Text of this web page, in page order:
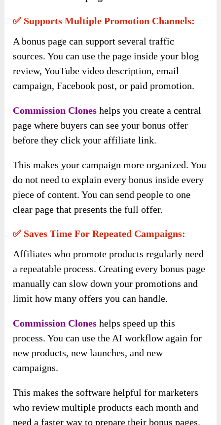
✅ Supports Multiple Promotion Channels:
A bonus page can support several traffic
sources. You can use the page inside your blog
review, YouTube video description, email
campaign, Facebook post, or paid promotion.
Commission Clones helps you create a central
page where buyers can see your bonus offer
before they click your affiliate link.
This makes your campaign more organized. You
do not need to explain every bonus inside every
piece of content. You can send people to one
clear page that presents the full offer.
✅ Saves Time For Repeated Campaigns:
Affiliates who promote products regularly need
a repeatable process. Creating every bonus page
manually can slow down your promotions and
limit how many offers you can handle.
Commission Clones helps speed up this
process. You can use the AI workflow again for
new products, new launches, and new
campaigns.
This makes the software helpful for marketers
who review multiple products each month and
need a faster way to prepare their bonus pages.